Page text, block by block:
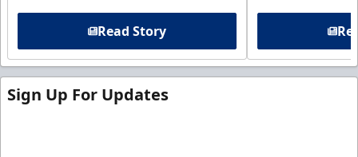
Read Story
Sign Up For Updates